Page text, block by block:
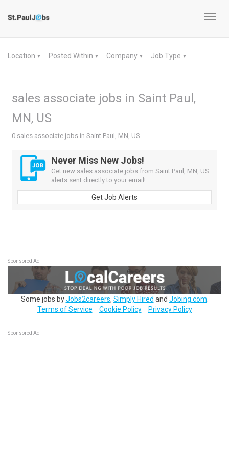
Location ▼ Posted Within ▼ Company ▼ Job Type ▼
sales associate jobs in Saint Paul,
MN, US
0 sales associate jobs in Saint Paul, MN, US
Never Miss New Jobs!
Get new sales associate jobs from Saint Paul, MN, US
alerts sent directly to your email!
Get Job Alerts
Sponsored Ad
Some jobs byJobs2careers, Simply Hired and Jobing.com
Terms of Service
Cookie Policy Privacy Policy
Sponsored Ad